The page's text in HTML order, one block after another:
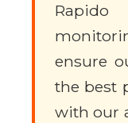
ensure
the best
with our